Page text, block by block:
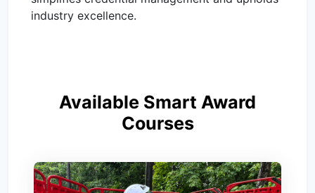
industry excellence.
Available Smart Award
Courses